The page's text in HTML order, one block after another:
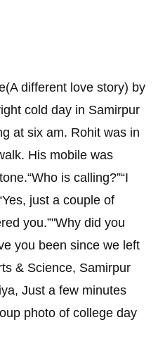
different love story) by
cold day in Samirpur
at six am. Rohit was in
His mobile was
is calling?”“I
just a couple of
you.”"Why did you
you been since we left
& Science, Samirpur
Just a few minutes
photo of college day